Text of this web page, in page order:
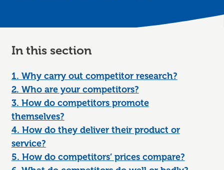
In this section
1. Why carry out competitor research?
2. Who are your competitors?
3. How do competitors promote
themselves?
4. How do they deliver their product or
service?
5. How do competitors’ prices compare?